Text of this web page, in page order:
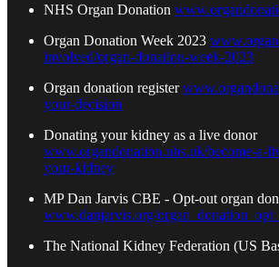
NHS Organ Donation
Organ Donation Week 2023
involved/organ-donation-week-2023
Organ donation register
your-decision
Donating your kidney as a live donor
www.organdonation.nhs.uk/become-a-
your-kidney
MP Dan Jarvis CBE - Opt-out organ
www.danjarvis.org/
The National Kidney Federation (US